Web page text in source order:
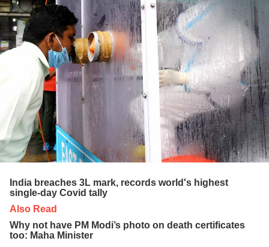
India breaches 3L mark, records world's highest
single-day Covid tally
Also Read
Why not have PM Modi’s photo on death certificates
too: Maha Minister